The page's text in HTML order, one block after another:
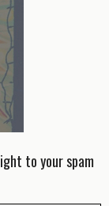
to your spam